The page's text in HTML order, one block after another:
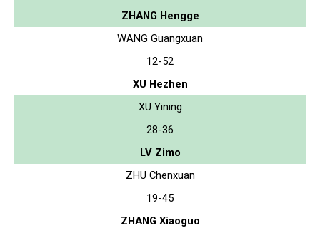
ZHANG Hengge
WANG Guangxuan
12-52
XU Hezhen
XU Yining
28-36
LV Zimo
ZHU Chenxuan
19-45
ZHANG Xiaoguo